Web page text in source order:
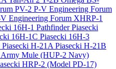
PV-2 P-V Engineering Forum
Engineering Forum XHRP-1
16H-1 PathfinderPiasecki
16H-1C Piasecki 16H-3
Piasecki H-21APiasecki H-21B
Army Mule (HUP-2 Navy)
HRP-2 (Model PD-17)